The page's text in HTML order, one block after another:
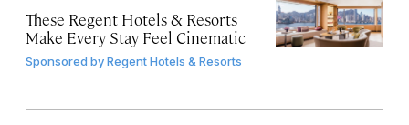
These Regent Hotels & Resorts
Make Every Stay Feel Cinematic
Sponsored byRegent Hotels & Resorts